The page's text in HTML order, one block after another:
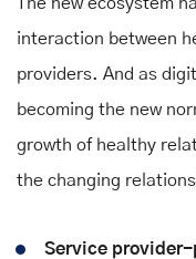
interaction between
providers. And as
becoming the new
growth of healthy
the changing
Service